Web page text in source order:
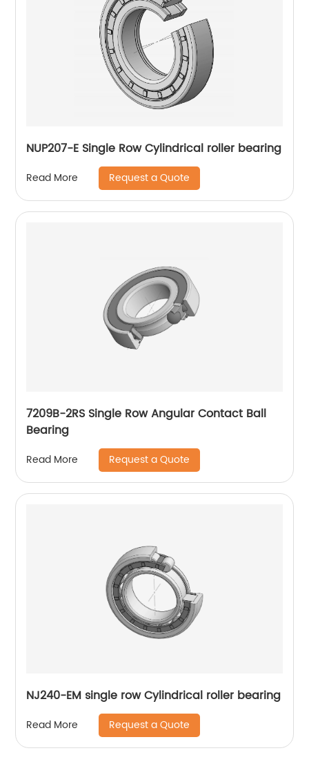
NUP207-E Single Row Cylindrical roller bearing
Read More Request a Quote
7209B-2RS Single Row Angular Contact Ball
Bearing
Read More Request a Quote
NJ240-EM single row Cylindrical roller bearing
Read More Request a Quote